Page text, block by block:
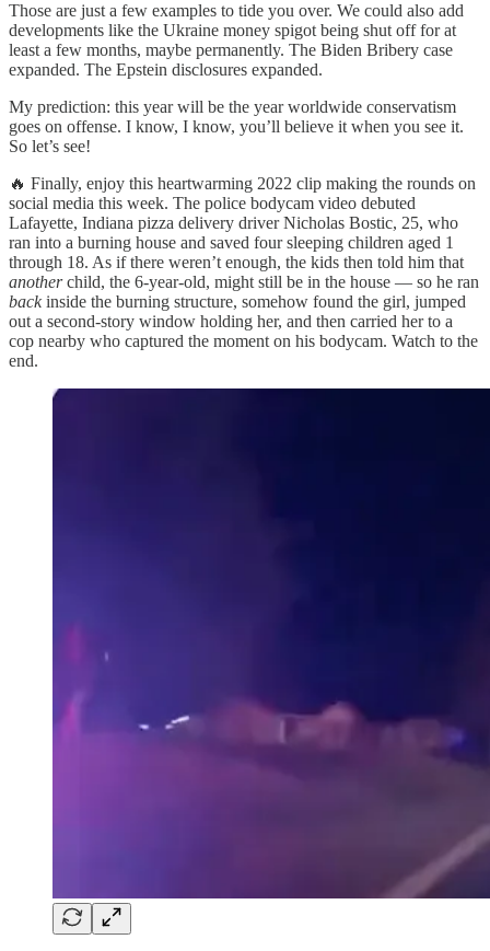
Those are just a few examples to tide you over. We could also add
developments like the Ukraine money spigot being shut off for at
least a few months, maybe permanently. The Biden Bribery case
expanded. The Epstein disclosures expanded.
My prediction: this year will be the year worldwide conservatism
goes on offense. I know, I know, you’ll believe it when you see it.
So let’s see!
🔥 Finally, enjoy this heartwarming 2022 clip making the rounds on
social media this week. The police bodycam video debuted
Lafayette, Indiana pizza delivery driver Nicholas Bostic, 25, who
ran into a burning house and saved four sleeping children aged 1
through 18. As if there weren’t enough, the kids then told him that
anotherchild, the 6-year-old, might still be in the house — so he ran
backinside the burning structure, somehow found the girl, jumped
out a second-story window holding her, and then carried her to a
cop nearby who captured the moment on his bodycam. Watch to the
end.